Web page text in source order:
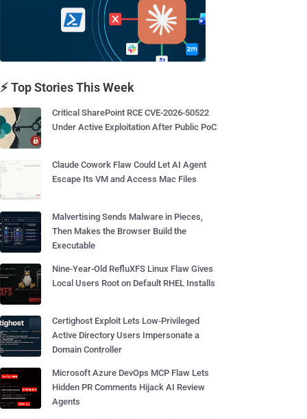
⚡ Top Stories This Week
Critical SharePoint RCE CVE-2026-50522
Under Active Exploitation After Public PoC
Claude Cowork Flaw Could Let AI Agent
Escape Its VM and Access Mac Files
Malvertising Sends Malware in Pieces,
Then Makes the Browser Build the
Executable
Nine-Year-Old RefluXFS Linux Flaw Gives
Local Users Root on Default RHEL Installs
Certighost Exploit Lets Low-Privileged
Active Directory Users Impersonate a
Domain Controller
Microsoft Azure DevOps MCP Flaw Lets
Hidden PR Comments Hijack AI Review
Agents